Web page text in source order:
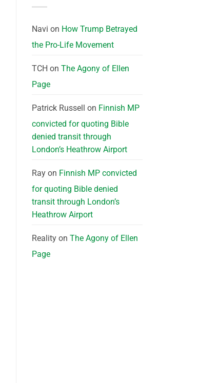
Navi on How Trump Betrayed
the Pro-Life Movement
TCH on The Agony of Ellen
Page
Patrick Russell on Finnish MP
convicted for quoting Bible
denied transit through
London’s Heathrow Airport
Rayon Finnish MP convicted
for quoting Bible denied
transit through London’s
Heathrow Airport
Realityon The Agony of Ellen
Page